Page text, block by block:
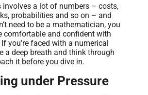
involves a lot of numbers – costs,
probabilities and so on – and
need to be a mathematician, you
comfortable and confident with
you’re faced with a numerical
a deep breath and think through
it before you dive in.
under Pressure